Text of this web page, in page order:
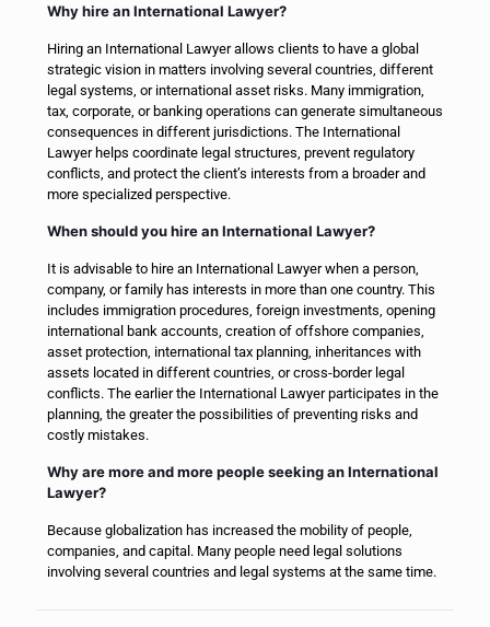
Why hire an International Lawyer?
Hiring an International Lawyer allows clients to have a global
strategic vision in matters involving several countries, different
legal systems, or international asset risks. Many immigration,
tax, corporate, or banking operations can generate simultaneous
consequences in different jurisdictions. The International
Lawyer helps coordinate legal structures, prevent regulatory
conflicts, and protect the client’s interests from a broader and
more specialized perspective.
When should you hire an International Lawyer?
It is advisable to hire an International Lawyer when a person,
company, or family has interests in more than one country. This
includes immigration procedures, foreign investments, opening
international bank accounts, creation of offshore companies,
asset protection, international tax planning, inheritances with
assets located in different countries, or cross-border legal
conflicts. The earlier the International Lawyer participates in the
planning, the greater the possibilities of preventing risks and
costly mistakes.
Why are more and more people seeking an International
Lawyer?
Because globalization has increased the mobility of people,
companies, and capital. Many people need legal solutions
involving several countries and legal systems at the same time.